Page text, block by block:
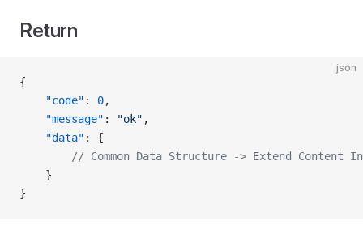
Return
json
{
    "code"
: 0,
    "message"
: "ok" ,
    "data"
: {
// Common Data Structure -> Extend Content
    }
}